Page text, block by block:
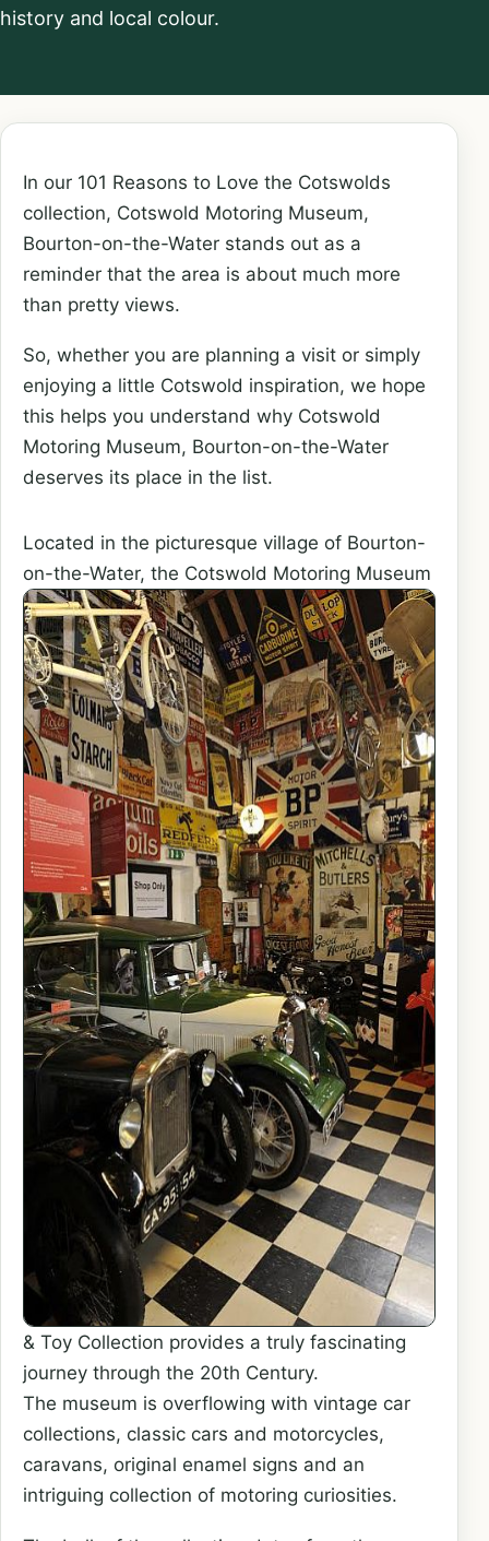
history and local colour.
In our 101 Reasons to Love the Cotswolds
collection, Cotswold Motoring Museum,
Bourton-on-the-Water stands out as a
reminder that the area is about much more
than pretty views.
So, whether you are planning a visit or simply
enjoying a little Cotswold inspiration, we hope
this helps you understand why Cotswold
Motoring Museum, Bourton-on-the-Water
deserves its place in the list.
Located in the picturesque village of Bourton-
on-the-Water, the Cotswold Motoring Museum
& Toy Collection provides a truly fascinating
journey through the 20th Century.
The museum is overflowing with vintage car
collections, classic cars and motorcycles,
caravans, original enamel signs and an
intriguing collection of motoring curiosities.